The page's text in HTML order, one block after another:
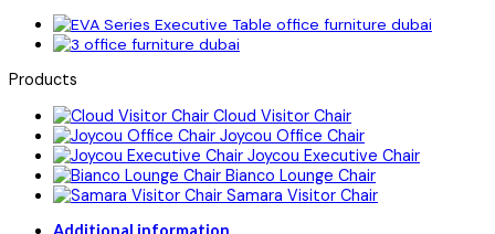
Products
Cloud Visitor Chair
Joycou Office Chair
Joycou Executive Chair
Bianco Lounge Chair
Samara Visitor Chair
Additional information